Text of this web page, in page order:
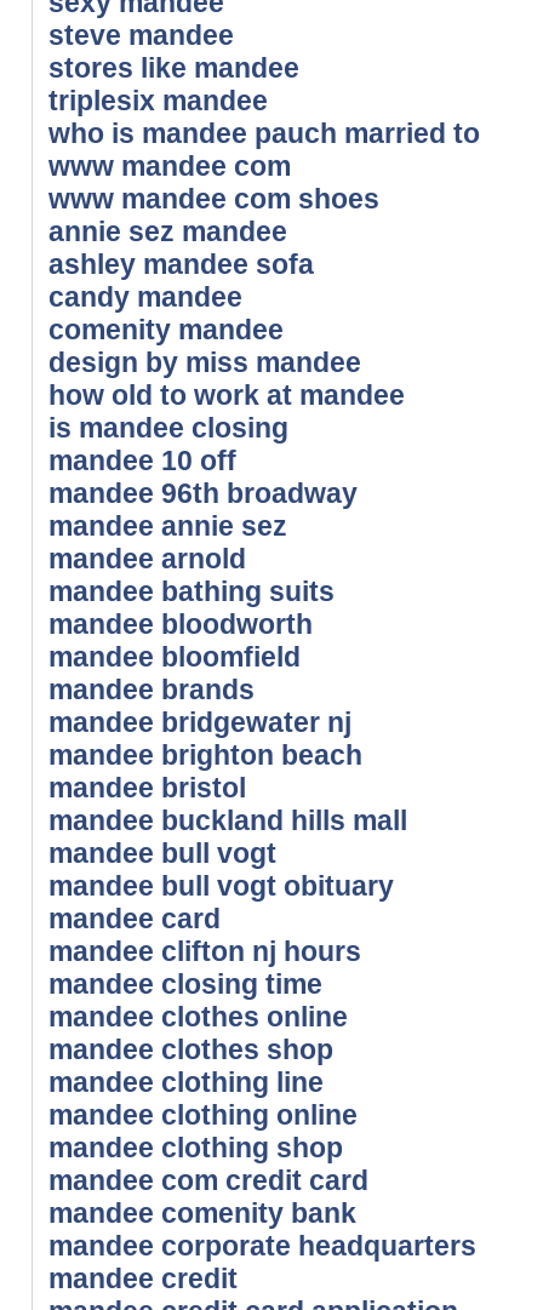
steve mandee
stores like mandee
triplesix mandee
who is mandee pauch married to
www mandee com
www mandee com shoes
annie sez mandee
ashley mandee sofa
candy mandee
comenity mandee
design by miss mandee
how old to work at mandee
is mandee closing
mandee 10 off
mandee 96th broadway
mandee annie sez
mandee arnold
mandee bathing suits
mandee bloodworth
mandee bloomfield
mandee brands
mandee bridgewater nj
mandee brighton beach
mandee bristol
mandee buckland hills mall
mandee bull vogt
mandee bull vogt obituary
mandee card
mandee clifton nj hours
mandee closing time
mandee clothes online
mandee clothes shop
mandee clothing line
mandee clothing online
mandee clothing shop
mandee com credit card
mandee comenity bank
mandee corporate headquarters
mandee credit